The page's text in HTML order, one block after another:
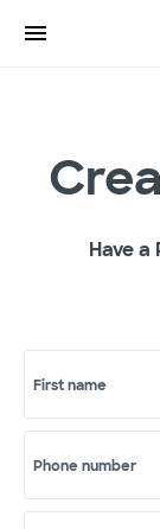
Have
First name
Phone number